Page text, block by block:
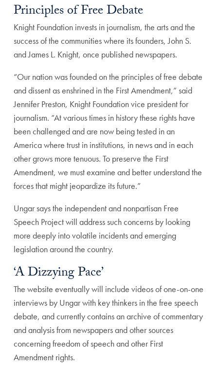
Principles of Free Debate
Knight Foundation invests in journalism, the arts and the
success of the communities where its founders, John S.
and James L. Knight, once published newspapers.
“Our nation was founded on the principles of free debate
and dissent as enshrined in the First Amendment,” said
Jennifer Preston, Knight Foundation vice president for
journalism. “At various times in history these rights have
been challenged and are now being tested in an
America where trust in institutions, in news and in each
other grows more tenuous. To preserve the First
Amendment, we must examine and better understand the
forces that might jeopardize its future.”
Ungar says the independent and nonpartisan Free
Speech Project will address such concerns by looking
more deeply into volatile incidents and emerging
legislation around the country.
‘A Dizzying Pace’
The website eventually will include videos of one-on-one
interviews by Ungar with key thinkers in the free speech
debate, and currently contains an archive of commentary
and analysis from newspapers and other sources
concerning freedom of speech and other First
Amendment rights.